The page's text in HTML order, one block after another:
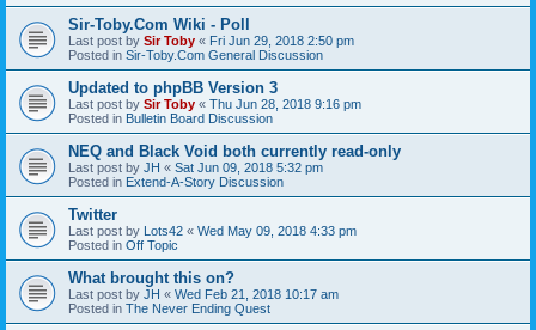
Sir-Toby.Com Wiki - Poll
Last post by Sir Toby « Fri Jun 29, 2018 2:50 pm
Posted in Sir-Toby.Com General Discussion
Updated to phpBB Version 3
Last post by Sir Toby « Thu Jun 28, 2018 9:16 pm
Posted in Bulletin Board Discussion
NEQ and Black Void both currently read-only
Last post by JH « Sat Jun 09, 2018 5:32 pm
Posted in Extend-A-Story Discussion
Twitter
Last post by Lots42 « Wed May 09, 2018 4:33 pm
Posted in Off Topic
What brought this on?
Last post by JH « Wed Feb 21, 2018 10:17 am
Posted in The Never Ending Quest